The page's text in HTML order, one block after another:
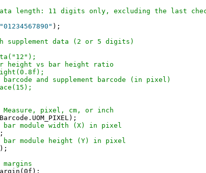
length: 11 digits only, excluding the last
"01234567890" );
supplement data (2 or 5 digits)
height vs bar height ratio
barcode and supplement barcode (in pixel)
Measure, pixel, cm, or inch
bar module width (X) in pixel
bar module height (Y) in pixel